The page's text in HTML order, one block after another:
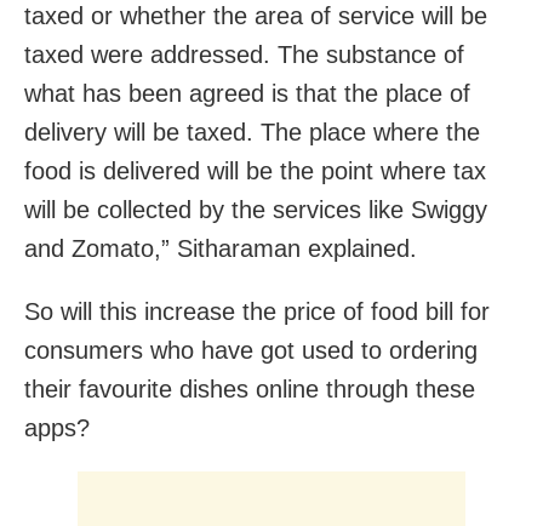
taxed or whether the area of service will be
taxed were addressed. The substance of
what has been agreed is that the place of
delivery will be taxed. The place where the
food is delivered will be the point where tax
will be collected by the services like Swiggy
and Zomato,” Sitharaman explained.
So will this increase the price of food bill for
consumers who have got used to ordering
their favourite dishes online through these
apps?